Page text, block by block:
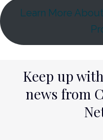
Learn More
Keep up
news from